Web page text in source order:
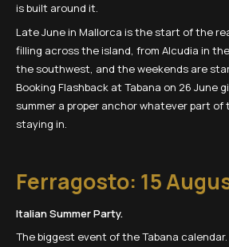
is built around it.
Late June in Mallorca is the start of the
filling across the island, from Alcudia in
the southwest, and the weekends are
Booking Flashback at Tabana on 26 June
summer a proper anchor whatever part of
staying in.
Ferragosto: 15
Italian Summer Party.
The biggest event of the Tabana